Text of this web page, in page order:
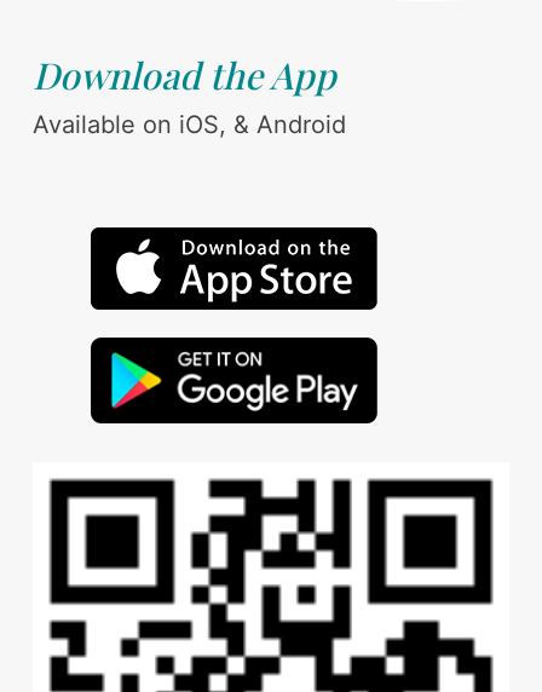
Download the App
Available on iOS, & Android